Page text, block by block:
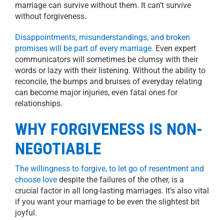
marriage can survive without them. It can’t survive
without forgiveness.
Disappointments, misunderstandings, and broken
promises will be part of every marriage. Even expert
communicators will sometimes be clumsy with their
words or lazy with their listening. Without the ability to
reconcile, the bumps and bruises of everyday relating
can become major injuries, even fatal ones for
relationships.
WHY FORGIVENESS IS NON-
NEGOTIABLE
The willingness to forgive, to let go of resentment and
choose love despite the failures of the other, is a
crucial factor in all long-lasting marriages. It’s also vital
if you want your marriage to be even the slightest bit
joyful.